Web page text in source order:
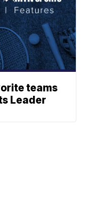
teams
Leader